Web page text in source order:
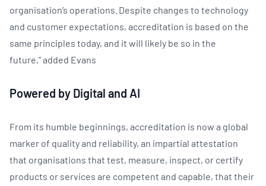
organisation’s operations. Despite changes to technology
and customer expectations, accreditation is based on the
same principles today, and it will likely be so in the
future,” added Evans
Powered by Digital and AI
​From its humble beginnings, accreditation is now a global
marker of quality and reliability, an impartial attestation
that organisations that test, measure, inspect, or certify
products or services are competent and capable, that their